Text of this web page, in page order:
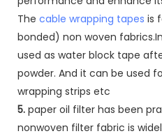
The cable wrapping tapes is
bonded) non woven
used as water block tape
powder. And it can be used
wrapping strips etc
5. paper oil filter has been
nonwoven filter fabric is